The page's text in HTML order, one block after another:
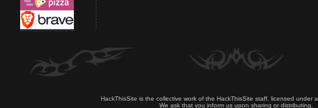
HackThisSite is the collective work of the HackThisSite staff, licensed under a
We ask that you inform us upon sharing or distributing.